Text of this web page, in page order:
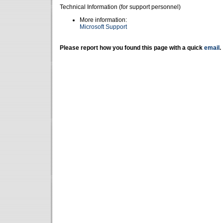
Technical Information (for support personnel)
More information:
Microsoft Support
Please report how you found this page with a quick email .